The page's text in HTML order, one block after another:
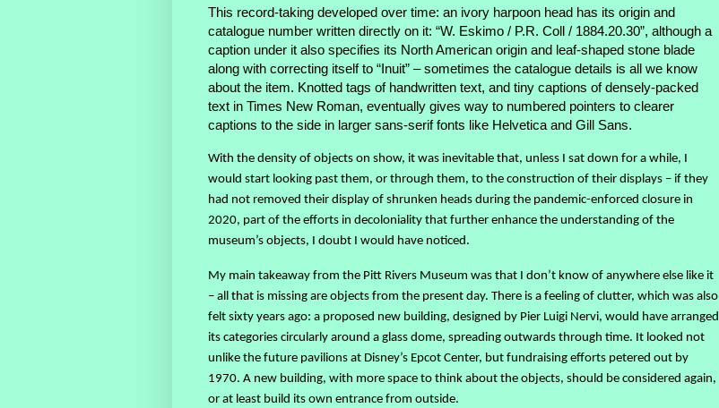
This record-taking developed over time: an ivory harpoon head has its origin and
catalogue number written directly on it: “W. Eskimo / P.R. Coll / 1884.20.30”, although a
caption under it also specifies its North American origin and leaf-shaped stone blade
along with correcting itself to “Inuit” – sometimes the catalogue details is all we know
about the item. Knotted tags of handwritten text, and tiny captions of densely-packed
text in Times New Roman, eventually gives way to numbered pointers to clearer
captions to the side in larger sans-serif fonts like Helvetica and Gill Sans.
With the density of objects on show, it was inevitable that, unless I sat down for a while, I
would start looking past them, or through them, to the construction of their displays – if they
had not removed their display of shrunken heads during the pandemic-enforced closure in
2020, part of the efforts in decoloniality that further enhance the understanding of the
museum’s objects, I doubt I would have noticed.
My main takeaway from the Pitt Rivers Museum was that I don’t know of anywhere else like it
– all that is missing are objects from the present day. There is a feeling of clutter, which was also
felt sixty years ago: a proposed new building, designed by Pier Luigi Nervi, would have arranged
its categories circularly around a glass dome, spreading outwards through time. It looked not
unlike the future pavilions at Disney’s Epcot Center, but fundraising efforts petered out by
1970. A new building, with more space to think about the objects, should be considered again,
or at least build its own entrance from outside.